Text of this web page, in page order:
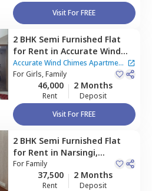
Visit For FREE
2 BHK Semi Furnished Flat
for Rent in Accurate Wind
Chimes Apartment,Narsingi,
Hyderabad
Accurate Wind Chimes Apartment
|2 Houses
ForGirls, Family
46,000
Rent
2 Months
Deposit
Visit For FREE
2 BHK Semi Furnished Flat
for Rent in Narsingi,
Hyderabad
ForFamily
37,500
Rent
2 Months
Deposit